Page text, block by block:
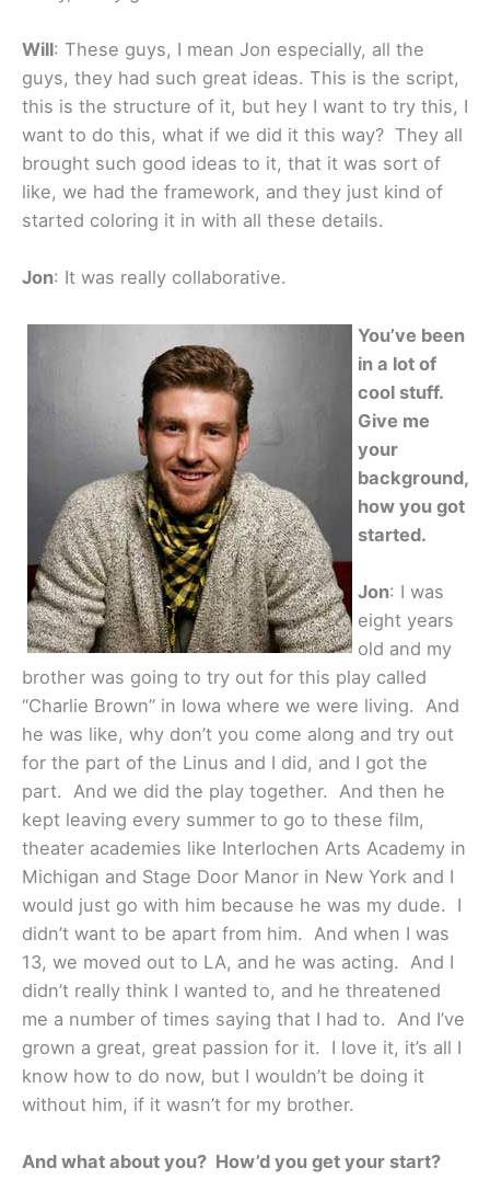
Will: These guys, I mean Jon especially, all the
guys, they had such great ideas. This is the script,
this is the structure of it, but hey I want to try this, I
want to do this, what if we did it this way? They all
brought such good ideas to it, that it was sort of
like, we had the framework, and they just kind of
started coloring it in with all these details.
Jon: It was really collaborative.
You’ve been
in a lot of
cool stuff.
Give me
your
background,
how you got
started.
Jon: I was
eight years
old and my
brother was going to try out for this play called
“Charlie Brown” in Iowa where we were living. And
he was like, why don’t you come along and try out
for the part of the Linus and I did, and I got the
part. And we did the play together. And then he
kept leaving every summer to go to these film,
theater academies like Interlochen Arts Academy in
Michigan and Stage Door Manor in New York and I
would just go with him because he was my dude. I
didn’t want to be apart from him. And when I was
13, we moved out to LA, and he was acting. And I
didn’t really think I wanted to, and he threatened
me a number of times saying that I had to. And I’ve
grown a great, great passion for it. I love it, it’s all I
know how to do now, but I wouldn’t be doing it
without him, if it wasn’t for my brother.
And what about you? How’d you get your start?